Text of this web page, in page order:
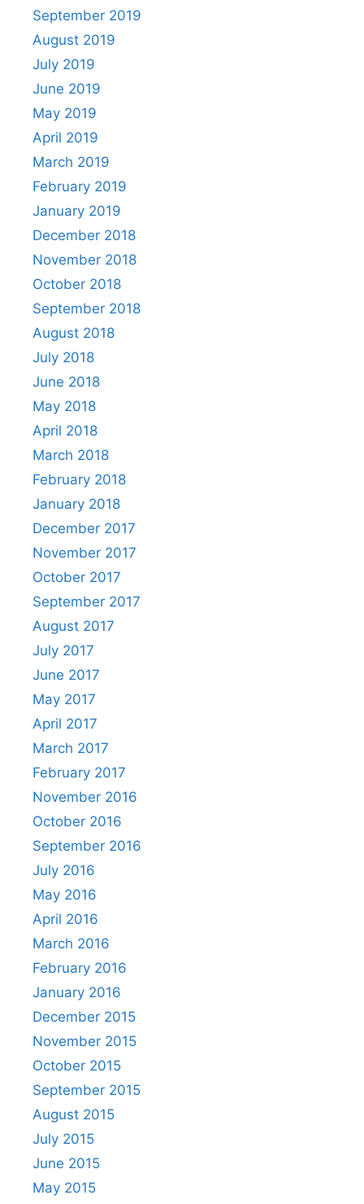
September 2019
August 2019
July 2019
June 2019
May 2019
April 2019
March 2019
February 2019
January 2019
December 2018
November 2018
October 2018
September 2018
August 2018
July 2018
June 2018
May 2018
April 2018
March 2018
February 2018
January 2018
December 2017
November 2017
October 2017
September 2017
August 2017
July 2017
June 2017
May 2017
April 2017
March 2017
February 2017
November 2016
October 2016
September 2016
July 2016
May 2016
April 2016
March 2016
February 2016
January 2016
December 2015
November 2015
October 2015
September 2015
August 2015
July 2015
June 2015
May 2015